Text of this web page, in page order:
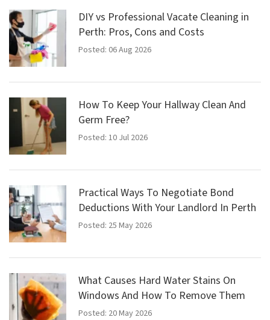
DIY vs Professional Vacate Cleaning in
Perth: Pros, Cons and Costs
Posted: 06 Aug 2026
How To Keep Your Hallway Clean And
Germ Free?
Posted: 10 Jul 2026
Practical Ways To Negotiate Bond
Deductions With Your Landlord In Perth
Posted: 25 May 2026
What Causes Hard Water Stains On
Windows And How To Remove Them
Posted: 20 May 2026